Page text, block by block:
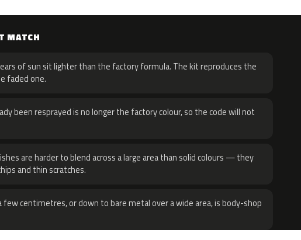
MATCH
of sun sit lighter than the factory formula. The kit reproduces the
faded one.
been resprayed is no longer the factory colour, so the code will not
are harder to blend across a large area than solid colours — they
and thin scratches.
few centimetres, or down to bare metal over a wide area, is body-shop